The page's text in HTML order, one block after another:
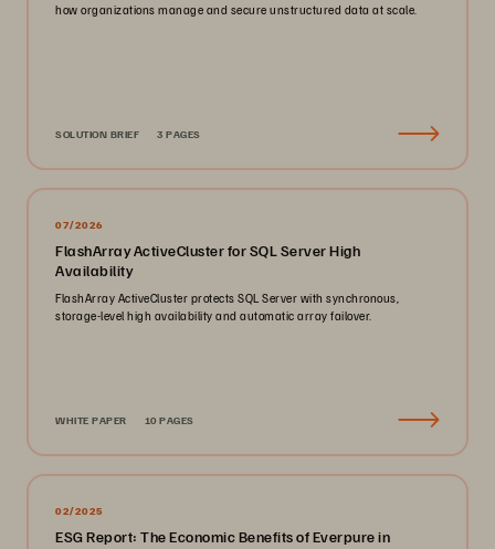
how organizations manage and secure unstructured data at scale.
SOLUTION BRIEF 3 PAGES
07/2026
FlashArray ActiveCluster for SQL Server High
Availability
FlashArray ActiveCluster protects SQL Server with synchronous,
storage-level high availability and automatic array failover.
WHITE PAPER 10 PAGES
02/2025
ESG Report: The Economic Benefits of Everpure in